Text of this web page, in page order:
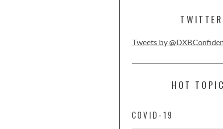
TWITTER
Tweets by
HOT
COVID-19